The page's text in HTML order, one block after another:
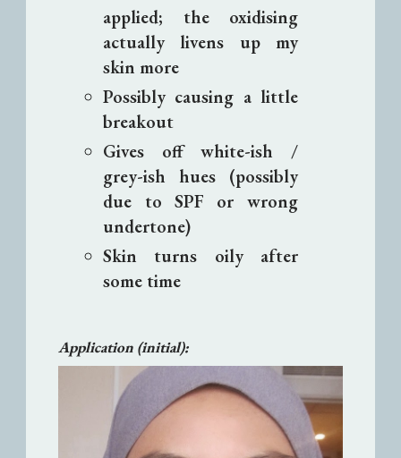
applied; the oxidising
actually livens up my
skin more
Possibly causing a little
breakout
Gives off white-ish /
grey-ish hues (possibly
due to SPF or wrong
undertone)
Skin turns oily after
some time
Application (initial):